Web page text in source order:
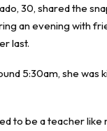
30, shared the
an evening with
last.
5:30am, she was
to be a teacher like